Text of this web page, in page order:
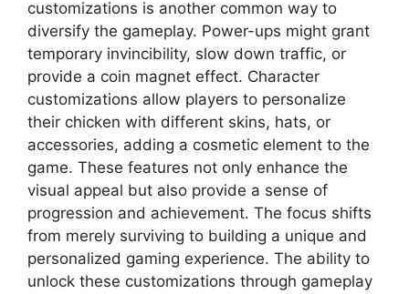
customizations is another common way to
diversify the gameplay. Power-ups might grant
temporary invincibility, slow down traffic, or
provide a coin magnet effect. Character
customizations allow players to personalize
their chicken with different skins, hats, or
accessories, adding a cosmetic element to the
game. These features not only enhance the
visual appeal but also provide a sense of
progression and achievement. The focus shifts
from merely surviving to building a unique and
personalized gaming experience. The ability to
unlock these customizations through gameplay